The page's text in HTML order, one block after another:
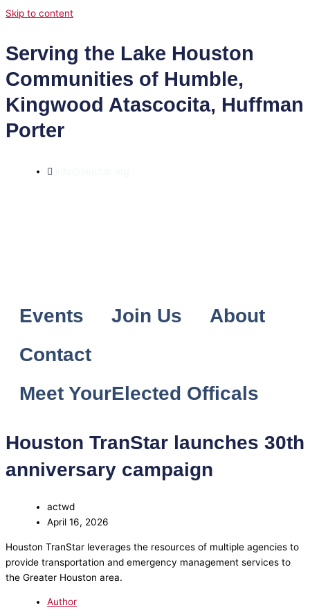
Skip to content
Serving the Lake Houston
Communities of Humble,
Kingwood Atascocita, Huffman
Porter
Events Join Us
About
Contact
Meet YourElected Officals
Houston TranStar launches 30th
anniversary campaign
actwd
April 16, 2026
Houston TranStar leverages the resources of multiple agencies to
provide transportation and emergency management services to
the Greater Houston area.
Author